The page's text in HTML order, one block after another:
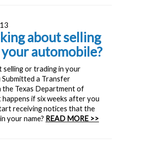
about selling
automobile?
selling or trading in your
a Transfer
Texas Department of
if six weeks after you
receiving notices that the
your name? READ MORE >>